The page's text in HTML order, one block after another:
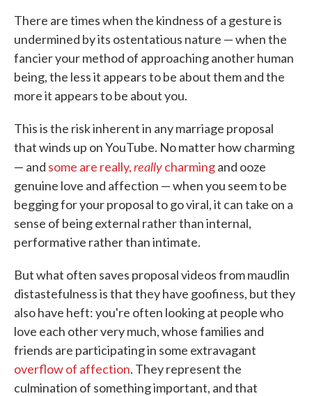
There are times when the kindness of a gesture is
undermined by its ostentatious nature — when the
fancier your method of approaching another human
being, the less it appears to be about them and the
more it appears to be about you.
This is the risk inherent in any marriage proposal
that winds up on YouTube. No matter how charming
— and some are really,reallycharmingand ooze
genuine love and affection — when you seem to be
begging for your proposal to go viral, it can take on a
sense of being external rather than internal,
performative rather than intimate.
But what often saves proposal videos from maudlin
distastefulness is that they have goofiness, but they
also have heft: you're often looking at people who
love each other very much, whose families and
friends are participating in some extravagant
overflow of affection. They represent the
culmination of something important, and that